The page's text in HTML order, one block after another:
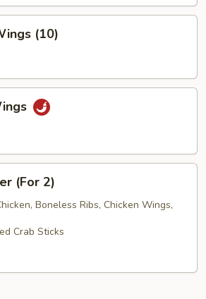
(10)
(For 2)
Boneless Ribs, Chicken Wings,
Crab Sticks